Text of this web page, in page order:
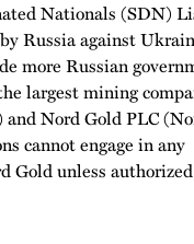
Nationals (SDN)
Russia against
more Russian
largest mining
and Nord Gold PLC
cannot engage in any
Gold unless